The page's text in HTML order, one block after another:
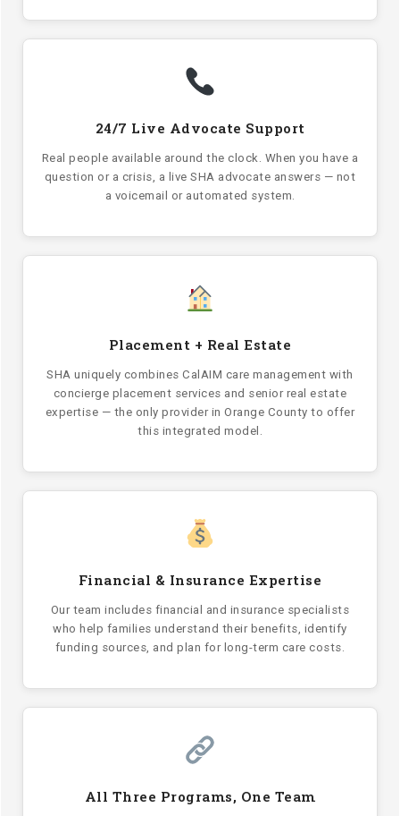
24/7 Live Advocate Support
Real people available around the clock. When you have a
question or a crisis, a live SHA advocate answers — not
a voicemail or automated system.
Placement + Real Estate
SHA uniquely combines CalAIM care management with
concierge placement services and senior real estate
expertise — the only provider in Orange County to offer
this integrated model.
Financial & Insurance Expertise
Our team includes financial and insurance specialists
who help families understand their benefits, identify
funding sources, and plan for long-term care costs.
All Three Programs, One Team